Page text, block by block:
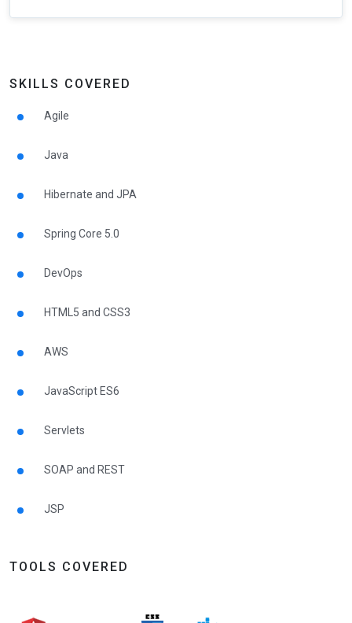
SKILLS COVERED
Agile
Java
Hibernate and JPA
Spring Core 5.0
DevOps
HTML5 and CSS3
AWS
JavaScript ES6
Servlets
SOAP and REST
JSP
TOOLS COVERED